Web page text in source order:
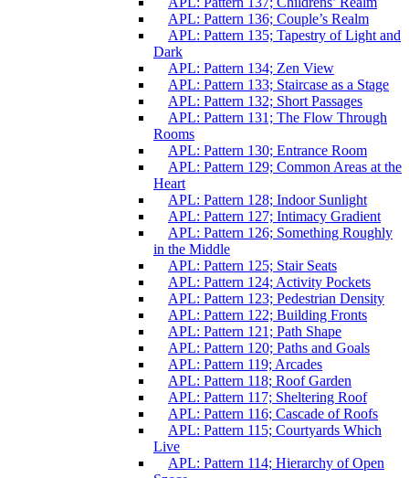
APL: Pattern 136; Couple’s Realm
APL: Pattern 135; Tapestry of Light and
Dark
APL: Pattern 134; Zen View
APL: Pattern 133; Staircase as a Stage
APL: Pattern 132; Short Passages
APL: Pattern 131; The Flow Through
Rooms
APL: Pattern 130; Entrance Room
APL: Pattern 129; Common Areas at the
Heart
APL: Pattern 128; Indoor Sunlight
APL: Pattern 127; Intimacy Gradient
APL: Pattern 126; Something Roughly
in the Middle
APL: Pattern 125; Stair Seats
APL: Pattern 124; Activity Pockets
APL: Pattern 123; Pedestrian Density
APL: Pattern 122; Building Fronts
APL: Pattern 121; Path Shape
APL: Pattern 120; Paths and Goals
APL: Pattern 119; Arcades
APL: Pattern 118; Roof Garden
APL: Pattern 117; Sheltering Roof
APL: Pattern 116; Cascade of Roofs
APL: Pattern 115; Courtyards Which
Live
APL: Pattern 114; Hierarchy of Open